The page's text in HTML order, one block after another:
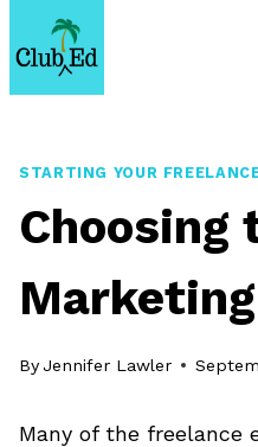
to
content
STARTING YOUR
Choosing
By Jennifer Lawler
Many of the freelance